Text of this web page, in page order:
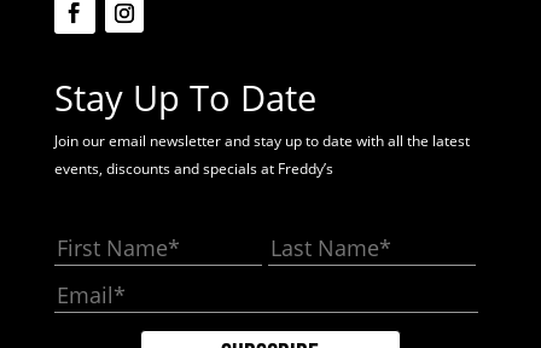
Stay Up To Date
Join our email newsletter and stay up to date with all the latest
events, discounts and specials at Freddy’s